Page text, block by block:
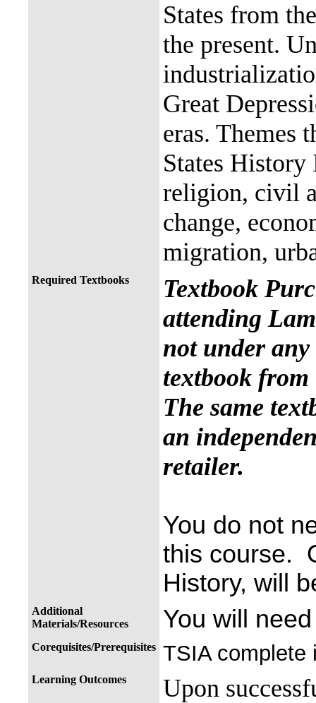
States from
the present.
Great
eras. Themes
States
religion, civil
change,
migration,
Required Textbooks
Textbook
attending
not under
textbook
The same
an
retailer.
You do not
this course.
History, will
Additional
Materials/Resources
You will
Corequisites/Prerequisites TSIA complete
Learning Outcomes
Upon